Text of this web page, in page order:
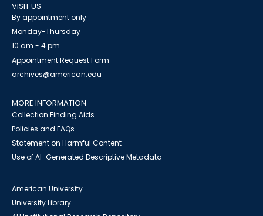
VISIT US
By appointment only
Monday-Thursday
10 am - 4 pm
Appointment Request Form
archives@american.edu
MORE INFORMATION
Collection Finding Aids
Policies and FAQs
Statement on Harmful Content
Use of AI-Generated Descriptive Metadata
American University
University Library